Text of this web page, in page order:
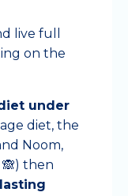
live full
on the
under
diet, the
Noom,
then